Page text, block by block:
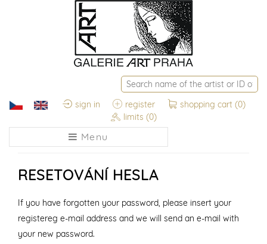
sign in register shopping cart (0)
limits (0)
Menu
RESETOVÁNÍ HESLA
If you have forgotten your password, please insert your
registereg e-mail address and we will send an e-mail with
your new password.